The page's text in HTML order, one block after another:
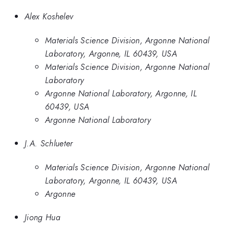
Alex Koshelev
Materials Science Division, Argonne National
Laboratory, Argonne, IL 60439, USA
Materials Science Division, Argonne National
Laboratory
Argonne National Laboratory, Argonne, IL
60439, USA
Argonne National Laboratory
J.A. Schlueter
Materials Science Division, Argonne National
Laboratory, Argonne, IL 60439, USA
Argonne
Jiong Hua